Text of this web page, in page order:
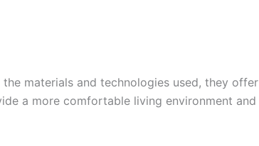
materials and technologies used, they offer
a more comfortable living environment and